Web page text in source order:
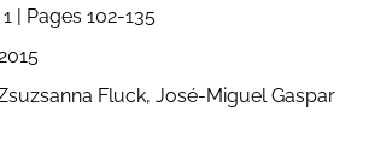
| Pages 102-135
Fluck, José-Miguel Gaspar